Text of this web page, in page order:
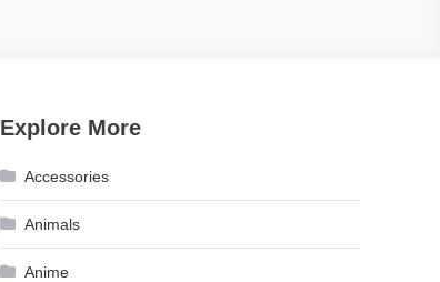
Explore More
Accessories
Animals
Anime